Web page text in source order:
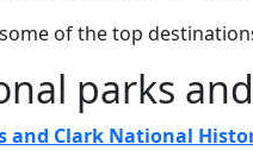
of the top
parks
and Clark National